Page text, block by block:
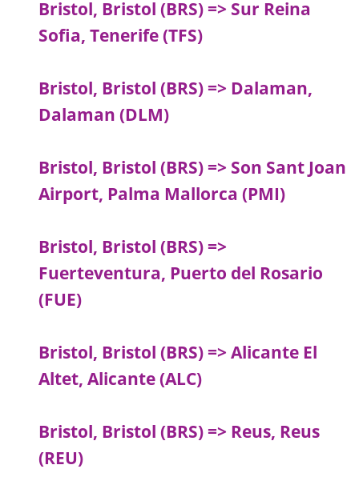
Bristol, Bristol (BRS) => Sur Reina
Sofia, Tenerife (TFS)
Bristol, Bristol (BRS) => Dalaman,
Dalaman (DLM)
Bristol, Bristol (BRS) => Son Sant Joan
Airport, Palma Mallorca (PMI)
Bristol, Bristol (BRS) =>
Fuerteventura, Puerto del Rosario
(FUE)
Bristol, Bristol (BRS) => Alicante El
Altet, Alicante (ALC)
Bristol, Bristol (BRS) => Reus, Reus
(REU)